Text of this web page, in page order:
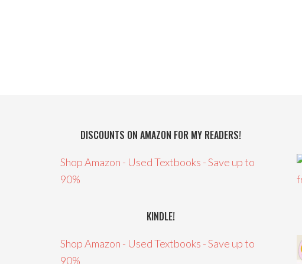
DISCOUNTS ON AMAZON FOR MY READERS!
Shop Amazon - Used Textbooks - Save up to
90%
KINDLE!
Shop Amazon - Used Textbooks - Save up to
90%